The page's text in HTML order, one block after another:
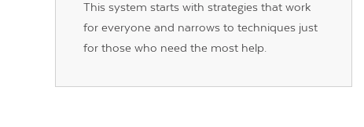
This system starts with strategies that work
for everyone and narrows to techniques just
for those who need the most help.